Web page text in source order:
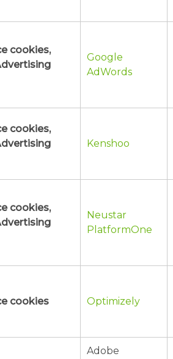
cookies,
Google
AdWords
cookies,
Kenshoo
cookies,
Neustar
PlatformOne
cookies Optimizely
Adobe